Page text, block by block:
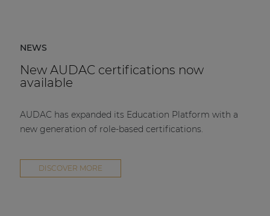
NEWS
New AUDAC certifications now
available
AUDAC has expanded its Education Platform with a
new generation of role-based certifications.
DISCOVER MORE